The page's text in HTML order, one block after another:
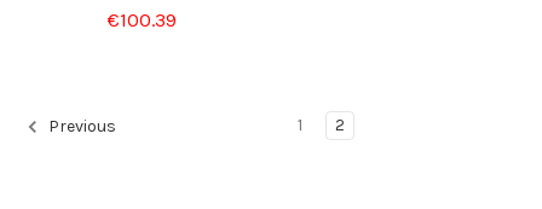
€100.39
Previous 1 2